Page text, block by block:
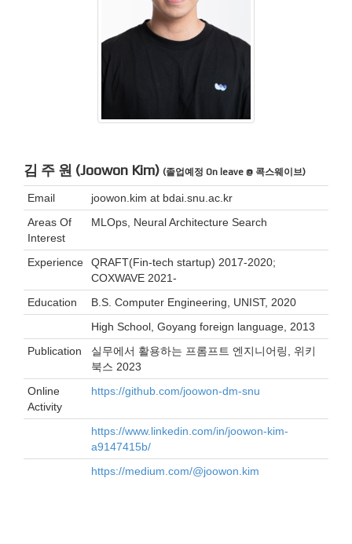
김 주 원 (Joowon Kim) (졸업예정 On leave @ 콕스웨이브)
Email
joowon.kim at bdai.snu.ac.kr
Areas Of
Interest
MLOps, Neural Architecture Search
Experience
QRAFT(Fin-tech startup) 2017-2020;
COXWAVE 2021-
Education
B.S. Computer Engineering, UNIST, 2020
High School, Goyang foreign language, 2013
Publication
실무에서 활용하는 프롬프트 엔지니어링, 위키
북스 2023
Online
Activity
https://github.com/joowon-dm-snu
https://www.linkedin.com/in/joowon-kim-
a9147415b/
https://medium.com/@joowon.kim